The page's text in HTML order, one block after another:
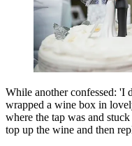
While another confessed: 'I
wrapped a wine box in
where the tap was and
top up the wine and then